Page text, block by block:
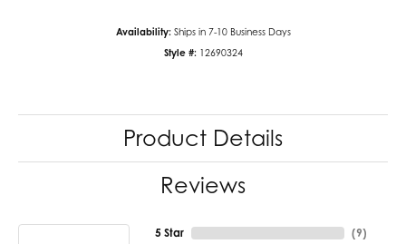
Availability: Ships in 7-10 Business Days
Style #: 12690324
Product Details
Reviews
5 Star (9)